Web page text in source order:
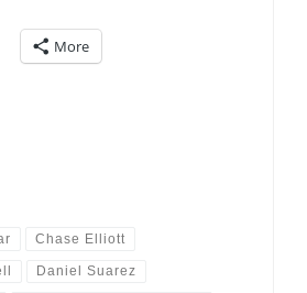
More
Chase Elliott
Daniel Suarez